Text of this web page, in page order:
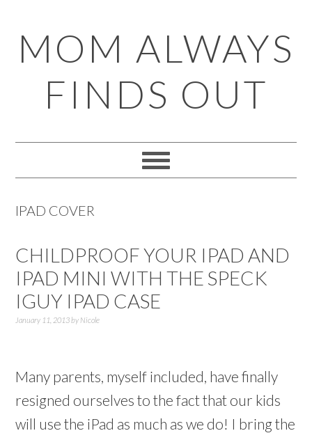
to
primary
navigation
to
main
content
to
primary
sidebar
to
footer
MOM ALWAYS
FINDS OUT
IPAD COVER
CHILDPROOF YOUR IPAD AND
IPAD MINI WITH THE SPECK
IGUY IPAD CASE
January 11, 2013by Nicole
Many parents, myself included, have finally
resigned ourselves to the fact that our kids
will use the iPad as much as we do! I bring the